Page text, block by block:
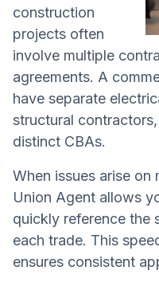
construction
projects often
involve multiple
agreements. A
have separate
structural
distinct CBAs.
When issues arise
Union Agent allows
quickly reference the
each trade. This
ensures consistent